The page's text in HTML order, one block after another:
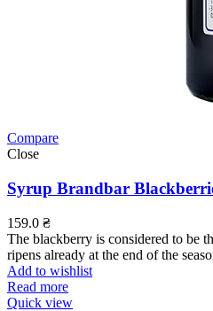
Compare
Close
Syrup Brandbar
159.0 ₴
The blackberry is considered to be
ripens already at the end of the
Add to wishlist
Read more
Quick view